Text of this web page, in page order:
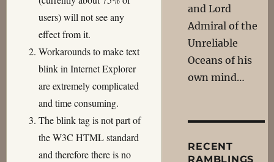
users) will not see any
effect from it.
Workarounds to make text
blink in Internet Explorer
are extremely complicated
and time consuming.
The blink tag is not part of
the W3C HTML standard
and therefore there is no
and Lord
Admiral of the
Unreliable
Oceans of his
own mind…
RECENT
RAMBLINGS